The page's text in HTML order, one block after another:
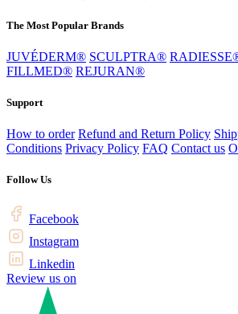
The Most Popular Brands
JUVÉDERM® SCULPTRA®
FILLMED® REJURAN®
Support
How to order Refund and Return Policy
Conditions Privacy Policy FAQ Contact us
Follow Us
Facebook
Instagram
Linkedin
Review us on